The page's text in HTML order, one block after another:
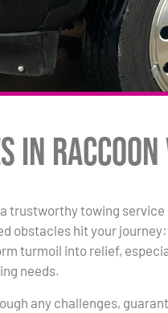
in Raccoon
trustworthy towing service
obstacles hit your journey:
turmoil into relief,
needs.
any challenges,